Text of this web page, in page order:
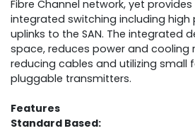
Fibre Channel network, yet
integrated switching including high
uplinks to the SAN. The integrated
space, reduces power and cooling
reducing cables and utilizing
pluggable transmitters.
Features
Standard Based: